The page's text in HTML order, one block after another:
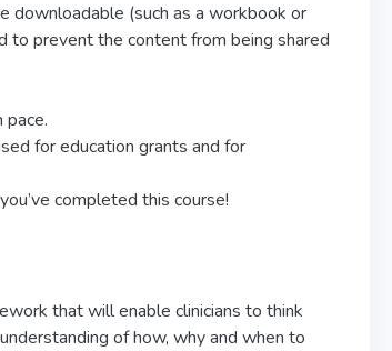
downloadable (such as a workbook or
to prevent the content from being shared
for education grants and for
completed this course!
that will enable clinicians to think
of how, why and when to